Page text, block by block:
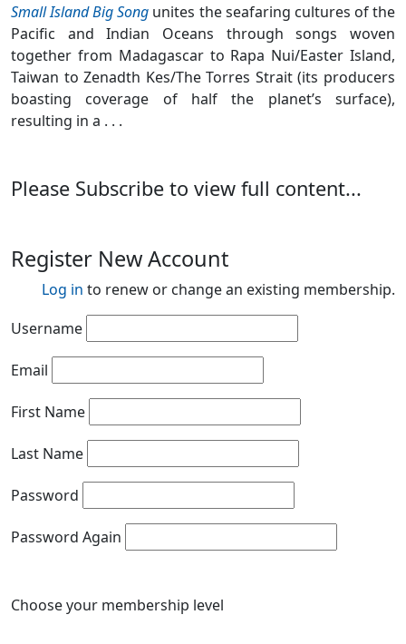
Small Island Big Song unites the seafaring cultures of the
Pacific and Indian Oceans through songs woven
together from Madagascar to Rapa Nui/Easter Island,
Taiwan to Zenadth Kes/The Torres Strait (its producers
boasting coverage of half the planet’s surface),
resulting in a . . .
Please Subscribe to view full content...
Register New Account
Log in to renew or change an existing membership.
Username
Email
First Name
Last Name
Password
Password Again
Choose your membership level